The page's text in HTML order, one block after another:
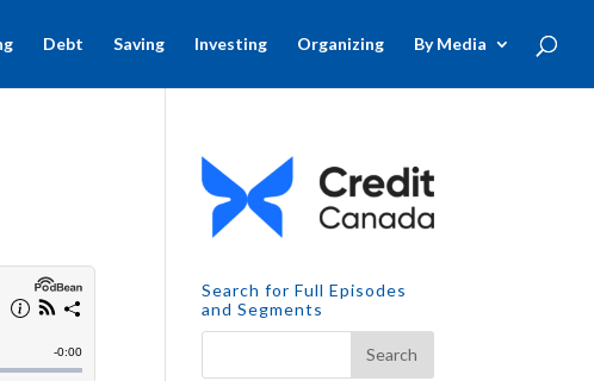
Debt Saving Investing Organizing By Media
Search for Full Episodes
and Segments